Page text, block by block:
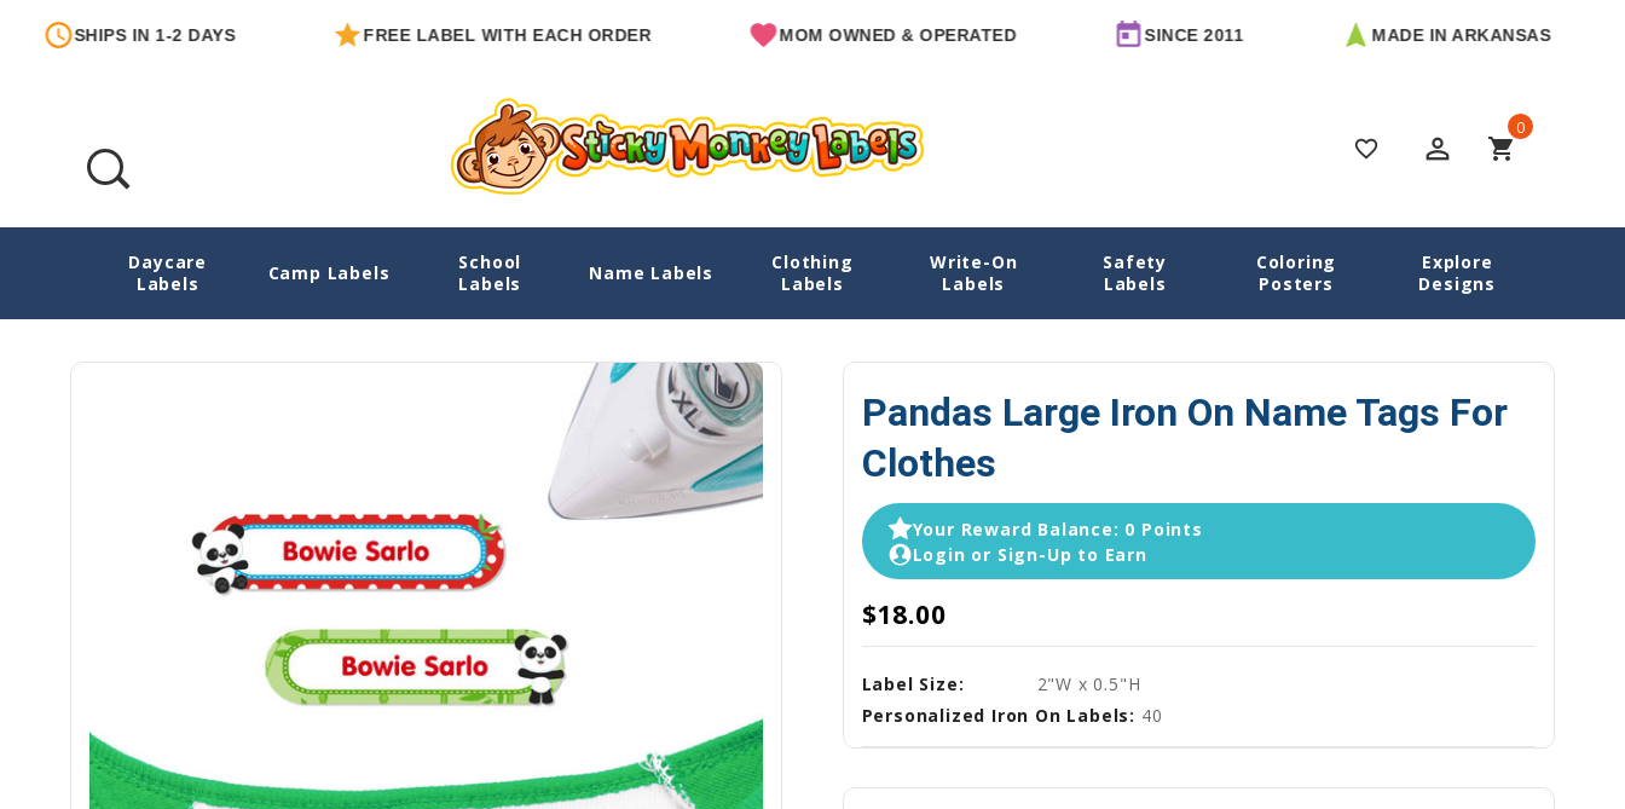
IN 1-2 DAYS FREE LABEL WITH EACH ORDER MOM OWNED & OPERATED SINCE 2011 MADE IN ARKANSAS
favorite_border perm_identity shopping_cart
0
Daycare
Labels
Camp Labels
School
Labels
Name Labels
Clothing
Labels
Write-On
Labels
Safety
Labels
Coloring
Posters
Explore
Designs
Pandas Large Iron On Name Tags For Clothes Home Explore Designs View All Designs Pandas Name Labels Pandas Large Iron On Name Tags for Clothes
Pandas Large Iron On Name Tags For
Clothes
Your Reward Balance: 0 Points
Login or Sign-Up to Earn
$18.00
Label Size:
2"W x 0.5"H
Personalized Iron On Labels: 40